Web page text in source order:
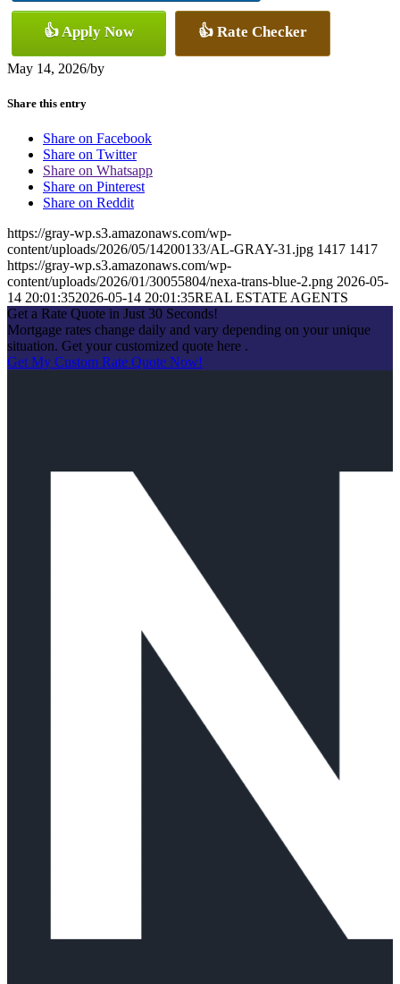
👍 Apply Now 👍 Rate Checker
May 14, 2026/by
Share this entry
Share on Facebook
Share on Twitter
Share on Whatsapp
Share on Pinterest
Share on Reddit
https://gray-wp.s3.amazonaws.com/wp-
content/uploads/2026/05/14200133/AL-GRAY-31.jpg 1417 1417
https://gray-wp.s3.amazonaws.com/wp-
content/uploads/2026/01/30055804/nexa-trans-blue-2.png 2026-05-
14 20:01:352026-05-14 20:01:35REAL ESTATE AGENTS
Get a Rate Quote in Just 30 Seconds!
Mortgage rates change daily and vary depending on your unique
situation. Get your customized quote here .
Get My Custom Rate Quote Now!